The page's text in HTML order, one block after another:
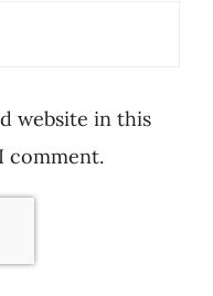
website in this
comment.